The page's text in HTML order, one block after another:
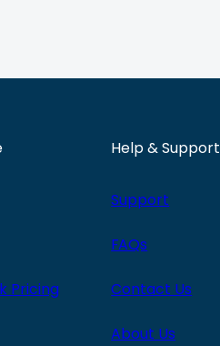
Pricing
Help & Support
Support
FAQs
Contact Us
About Us